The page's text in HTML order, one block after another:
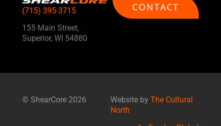
(715) 395-3715
155 Main Street,
Superior, WI 54880
CONTACT
© ShearCore 2026 Website by The Cultural
North